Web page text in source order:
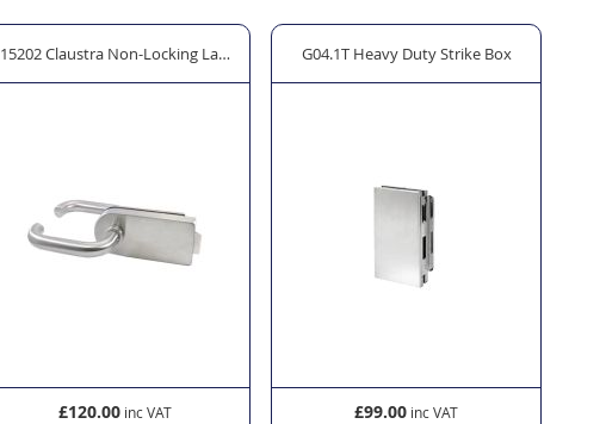
15202 Claustra Non-Locking Latch
£120.00
G04.1T Heavy Duty Strike Box
£99.00